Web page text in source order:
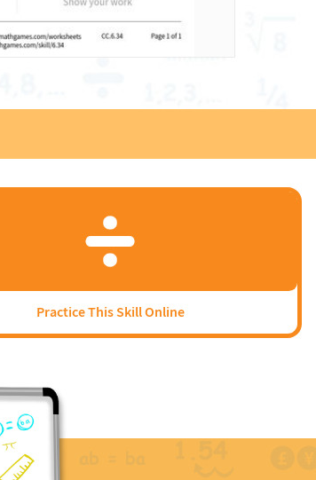
Practice This Skill Online